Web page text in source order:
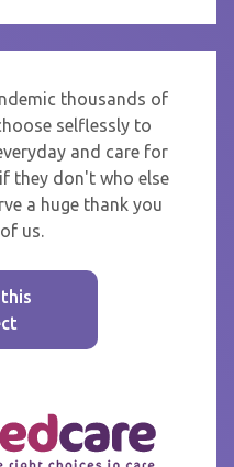
thousands of
selflessly to
and care for
they don't who else
a huge thank you
us.